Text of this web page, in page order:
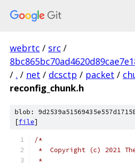
webrtc / src /
/ . / net / dcsctp / packet /
reconfig_chunk.h
blob:
[file]
/*
*  Copyright (c) 2021
*